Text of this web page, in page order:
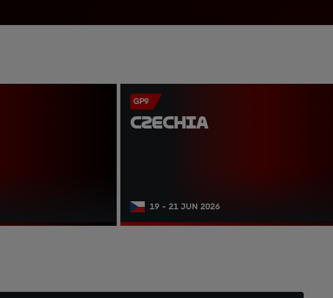
GP9
CZECHIA
19 - 21 JUN 2026